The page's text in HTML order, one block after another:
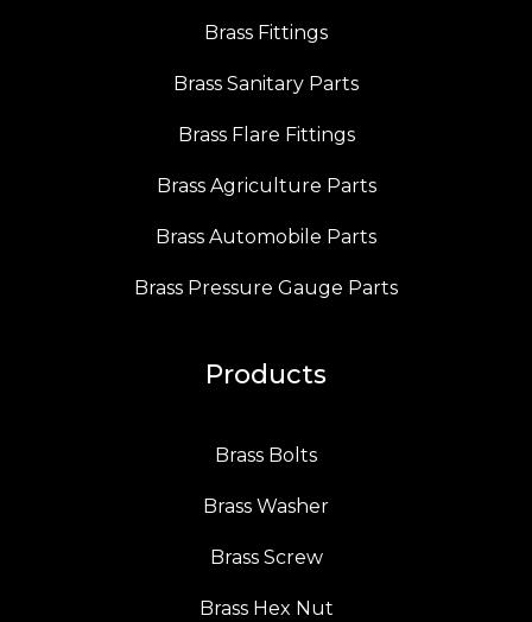
Brass Fittings
Brass Sanitary Parts
Brass Flare Fittings
Brass Agriculture Parts
Brass Automobile Parts
Brass Pressure Gauge Parts
Products
Brass Bolts
Brass Washer
Brass Screw
Brass Hex Nut